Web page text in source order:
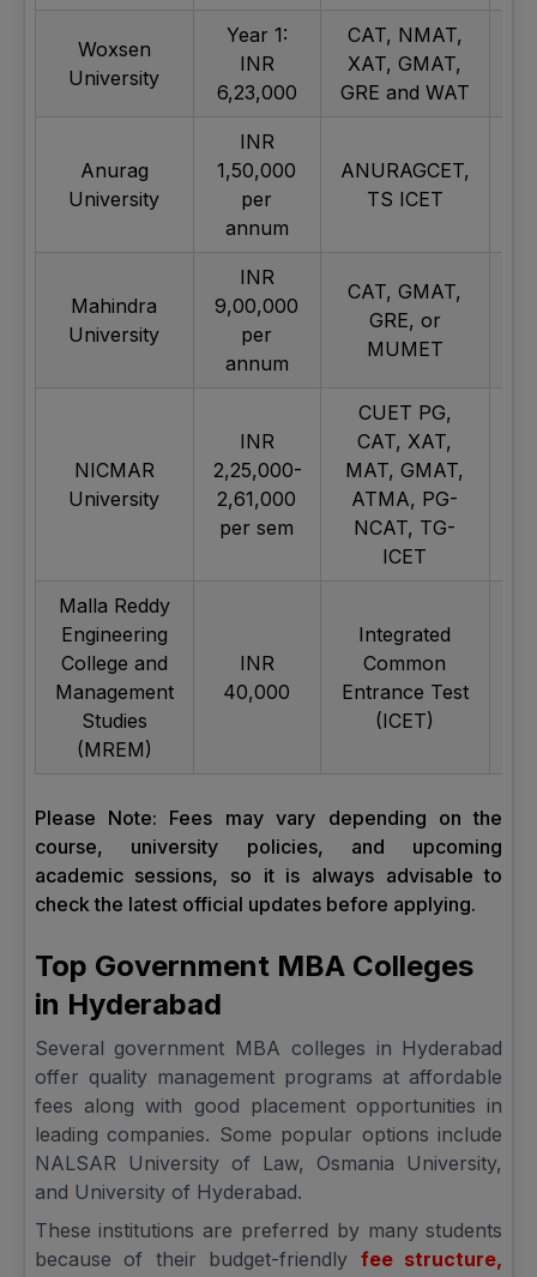
Woxsen
University
Year 1:
INR
6,23,000
CAT, NMAT,
XAT, GMAT,
GRE and WAT
Anurag
University
INR
1,50,000
per
annum
ANURAGCET,
TS ICET
Mahindra
University
INR
9,00,000
per
annum
CAT, GMAT,
GRE, or
MUMET
NICMAR
University
INR
2,25,000-
2,61,000
per sem
CUET PG,
CAT, XAT,
MAT, GMAT,
ATMA, PG-
NCAT, TG-
ICET
Malla Reddy
Engineering
College and
Management
Studies
(MREM)
INR
40,000
Integrated
Common
Entrance Test
(ICET)
Please Note: Fees may vary depending on the
course, university policies, and upcoming
academic sessions, so it is always advisable to
check the latest official updates before applying.
Top Government MBA Colleges
in Hyderabad
Several government MBA colleges in Hyderabad
offer quality management programs at affordable
fees along with good placement opportunities in
leading companies. Some popular options include
NALSAR University of Law, Osmania University,
and University of Hyderabad.
These institutions are preferred by many students
because of their budget-friendly fee structure,